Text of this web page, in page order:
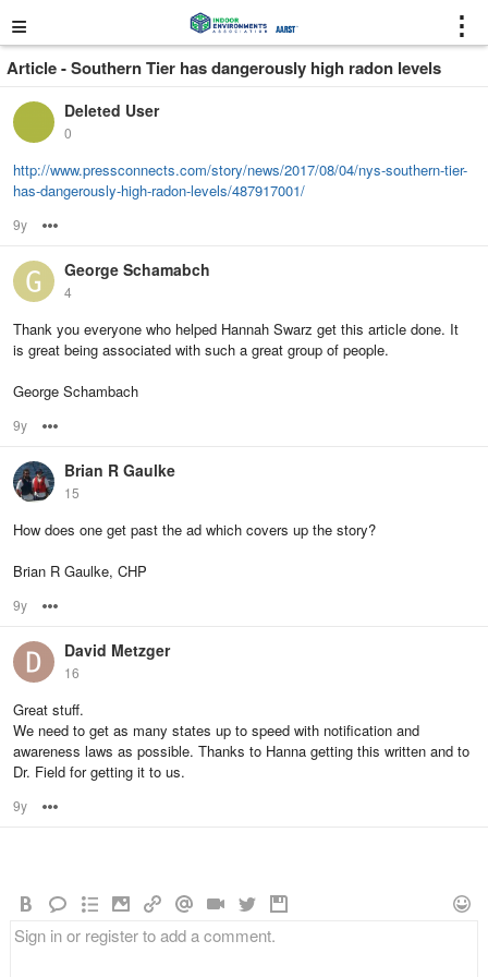
≡ ⋮
Article - Southern Tier has dangerously high radon levels
Deleted User
0
http://www.pressconnects.com/story/news/2017/08/04/nys-southern-tier-
has-dangerously-high-radon-levels/487917001/
9y
George Schamabch
4
Thank you everyone who helped Hannah Swarz get this article done. It
is great being associated with such a great group of people.
George Schambach
9y
Brian R Gaulke
15
How does one get past the ad which covers up the story?
Brian R Gaulke, CHP
9y
David Metzger
16
Great stuff.
We need to get as many states up to speed with notification and
awareness laws as possible. Thanks to Hanna getting this written and to
Dr. Field for getting it to us.
9y